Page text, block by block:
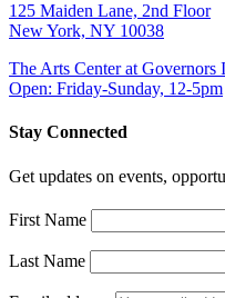
125 Maiden Lane, 2nd Floor
New York, NY 10038
The Arts Center at Governors
Open: Friday-Sunday, 12-5pm
Stay Connected
Get updates on events,
First Name
Last Name